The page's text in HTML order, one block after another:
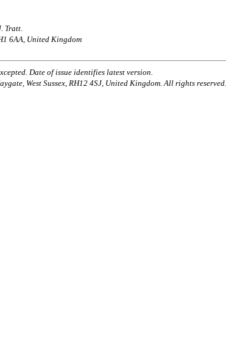
Tratt.
6AA, United Kingdom
Date of issue identifies latest version.
West Sussex, RH12 4SJ, United Kingdom. All rights reserved.